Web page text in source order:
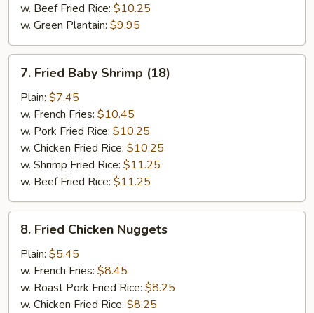
w. Beef Fried Rice: $10.25
w. Green Plantain: $9.95
Fried
Baby
Shrimp
(18)
7. Fried Baby Shrimp (18)
Plain: $7.45
w. French Fries: $10.45
w. Pork Fried Rice: $10.25
w. Chicken Fried Rice: $10.25
w. Shrimp Fried Rice: $11.25
w. Beef Fried Rice: $11.25
Fried
Chicken
Nuggets
8. Fried Chicken Nuggets
Plain: $5.45
w. French Fries: $8.45
w. Roast Pork Fried Rice: $8.25
w. Chicken Fried Rice: $8.25